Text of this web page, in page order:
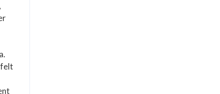
felt